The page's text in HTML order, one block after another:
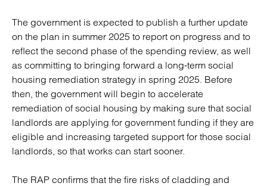
The government is expected to publish a further update
on the plan in summer 2025 to report on progress and to
reflect the second phase of the spending review, as well
as committing to bringing forward a long-term social
housing remediation strategy in spring 2025. Before
then, the government will begin to accelerate
remediation of social housing by making sure that social
landlords are applying for government funding if they are
eligible and increasing targeted support for those social
landlords, so that works can start sooner.
The RAP confirms that the fire risks of cladding and